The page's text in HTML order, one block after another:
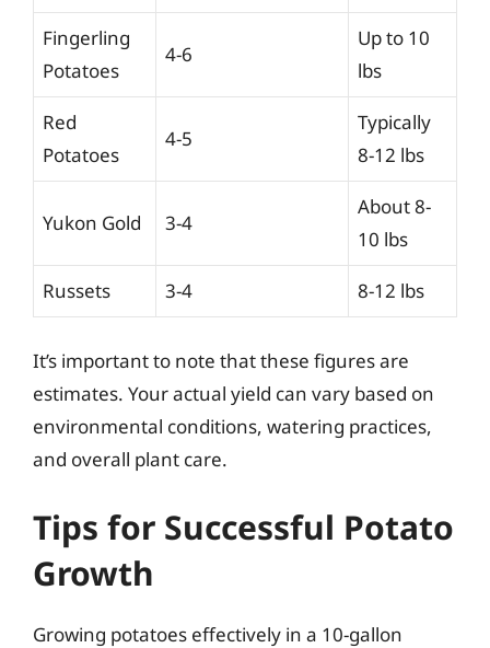
Fingerling
Potatoes
4-6
Up to 10
lbs
Red
Potatoes
4-5
Typically
8-12 lbs
Yukon Gold 3-4
About 8-
10 lbs
Russets 3-4 8-12 lbs
It’s important to note that these figures are
estimates. Your actual yield can vary based on
environmental conditions, watering practices,
and overall plant care.
Tips for Successful Potato
Growth
Growing potatoes effectively in a 10-gallon